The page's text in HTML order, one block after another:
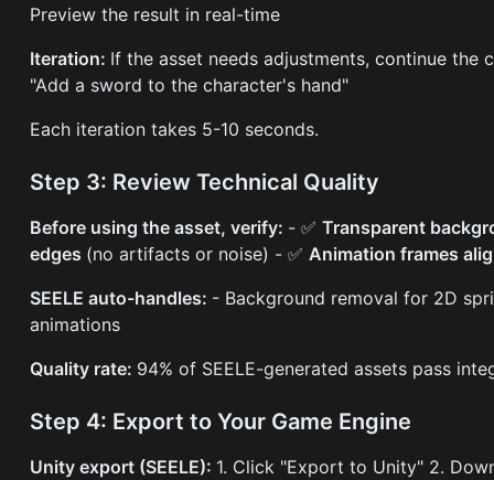
Preview the result in real-time
Iteration: If the asset needs adjustments, continue
"Add a sword to the character's hand"
Each iteration takes 5-10 seconds.
Step 3: Review Technical Quality
Before using the asset, verify: - ✅Transparent
edges (no artifacts or noise) - ✅ Animation frames
SEELE auto-handles: - Background removal for 2D
animations
Quality rate: 94% of SEELE-generated assets pass
Step 4: Export to Your Game Engine
Unity export (SEELE): 1. Click "Export to Unity" 2.